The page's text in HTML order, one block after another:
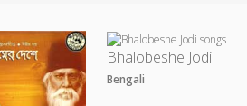
Bhalobeshe Jodi
Bengali